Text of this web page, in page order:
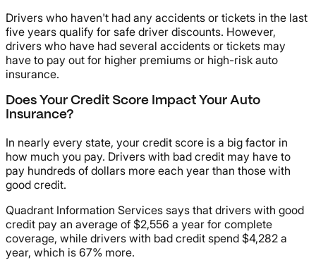
Drivers who haven't had any accidents or tickets in the last
five years qualify for safe driver discounts. However,
drivers who have had several accidents or tickets may
have to pay out for higher premiums or high-risk auto
insurance.
Does Your Credit Score Impact Your Auto
Insurance?
In nearly every state, your credit score is a big factor in
how much you pay. Drivers with bad credit may have to
pay hundreds of dollars more each year than those with
good credit.
Quadrant Information Services says that drivers with good
credit pay an average of $2,556 a year for complete
coverage, while drivers with bad credit spend $4,282 a
year, which is 67% more.